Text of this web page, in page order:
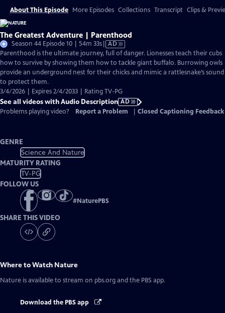
About This Episode More Episodes Collections Transcript Clips &
The Greatest Adventure | Parenthood
Season 44 Episode 10 | 54m 33sVideo
has
Audio
Description
AD
Parenthood is the ultimate journey, full of danger. Lionesses teach their cubs
how to survive by showing them how to tackle giant buffalo. Burrowing owls
provide an underground nest for their chicks and mimic a rattlesnake’s sound
to protect them.
3/4/2026 | Expires 2/4/2033 | Rating TV-PG
See all videos with Audio Description AD
Problems playing video?
Report a Problem Closed Captioning Feedback
GENRE
Science And Nature
MATURITY RATING
TV-PG
FOLLOW US
#NaturePBS
SHARE THIS VIDEO
Where to Watch Nature
Nature is available to stream on pbs.org and the PBS app.
Download the PBS app